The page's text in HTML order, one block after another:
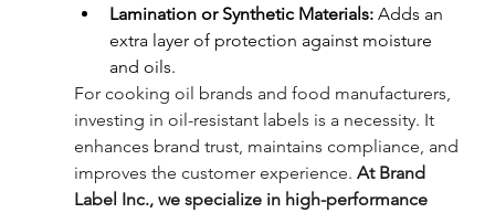
Lamination or Synthetic Materials: Adds an
extra layer of protection against moisture
and oils.
For cooking oil brands and food manufacturers,
investing in oil-resistant labels is a necessity. It
enhances brand trust, maintains compliance, and
improves the customer experience. At Brand
Label Inc., we specialize in high-performance